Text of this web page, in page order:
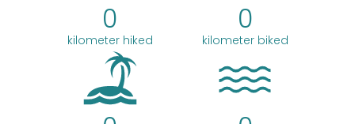
0
kilometer hiked
0
kilometer biked